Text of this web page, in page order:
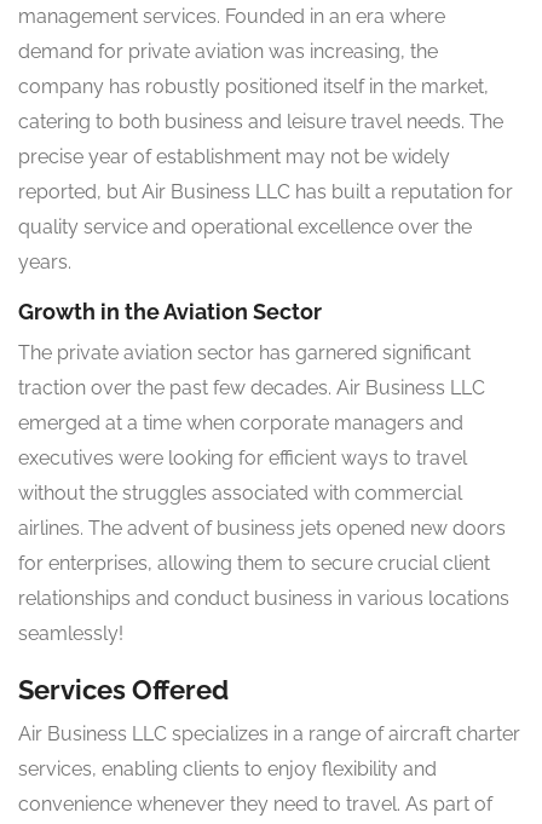
management services. Founded in an era where
demand for private aviation was increasing, the
company has robustly positioned itself in the market,
catering to both business and leisure travel needs. The
precise year of establishment may not be widely
reported, but Air Business LLC has built a reputation for
quality service and operational excellence over the
years.
Growth in the Aviation Sector
The private aviation sector has garnered significant
traction over the past few decades. Air Business LLC
emerged at a time when corporate managers and
executives were looking for efficient ways to travel
without the struggles associated with commercial
airlines. The advent of business jets opened new doors
for enterprises, allowing them to secure crucial client
relationships and conduct business in various locations
seamlessly!
Services Offered
Air Business LLC specializes in a range of aircraft charter
services, enabling clients to enjoy flexibility and
convenience whenever they need to travel. As part of